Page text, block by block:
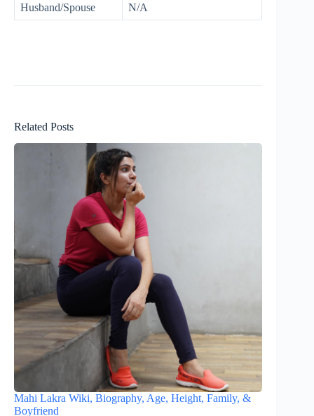
Husband/Spouse N/A
Related Posts
Mahi Lakra Wiki, Biography, Age, Height, Family, &
Boyfriend